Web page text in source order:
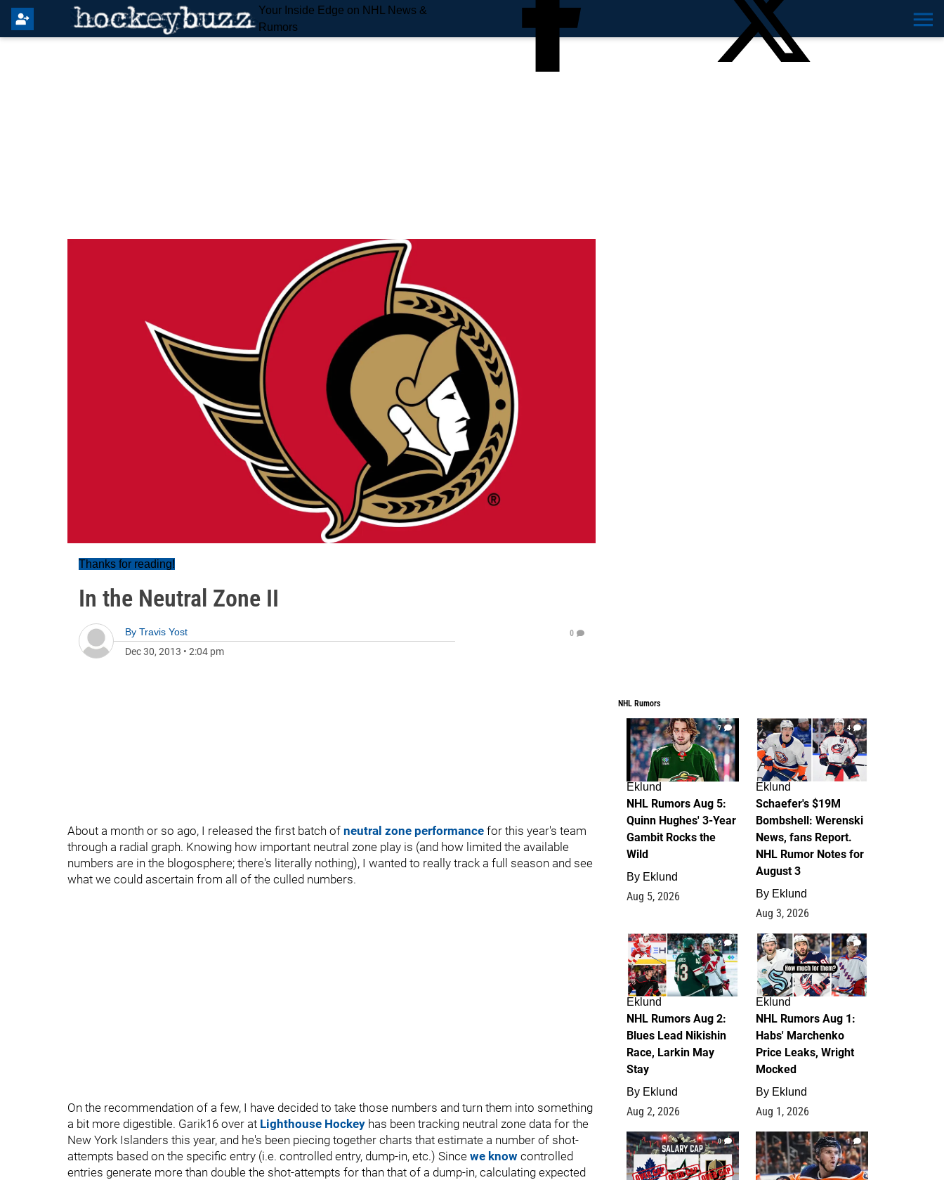
Your Inside Edge on NHL News &
Rumors
Thanks for reading!
In the Neutral Zone II
By Travis Yost
Dec 30, 2013 • 2:04 pm
0
About a month or so ago, I released the first batch of neutral zone performance for this year's team
through a radial graph. Knowing how important neutral zone play is (and how limited the available
numbers are in the blogosphere; there's literally nothing), I wanted to really track a full season and see
what we could ascertain from all of the culled numbers.
On the recommendation of a few, I have decided to take those numbers and turn them into something
a bit more digestible. Garik16 over at Lighthouse Hockey has been tracking neutral zone data for the
New York Islanders this year, and he's been piecing together charts that estimate a number of shot-
attempts based on the specific entry (i.e. controlled entry, dump-in, etc.) Since we know controlled
entries generate more than double the shot-attempts for than that of a dump-in, calculating expected
NHL Rumors
7
Eklund
NHL Rumors Aug 5:
Quinn Hughes' 3-Year
Gambit Rocks the
Wild
By Eklund
Aug 5, 2026
4
Eklund
Schaefer's $19M
Bombshell: Werenski
News, fans Report.
NHL Rumor Notes for
August 3
By Eklund
Aug 3, 2026
2
Eklund
NHL Rumors Aug 2:
Blues Lead Nikishin
Race, Larkin May
Stay
By Eklund
Aug 2, 2026
1
Eklund
NHL Rumors Aug 1:
Habs' Marchenko
Price Leaks, Wright
Mocked
By Eklund
Aug 1, 2026
0 1